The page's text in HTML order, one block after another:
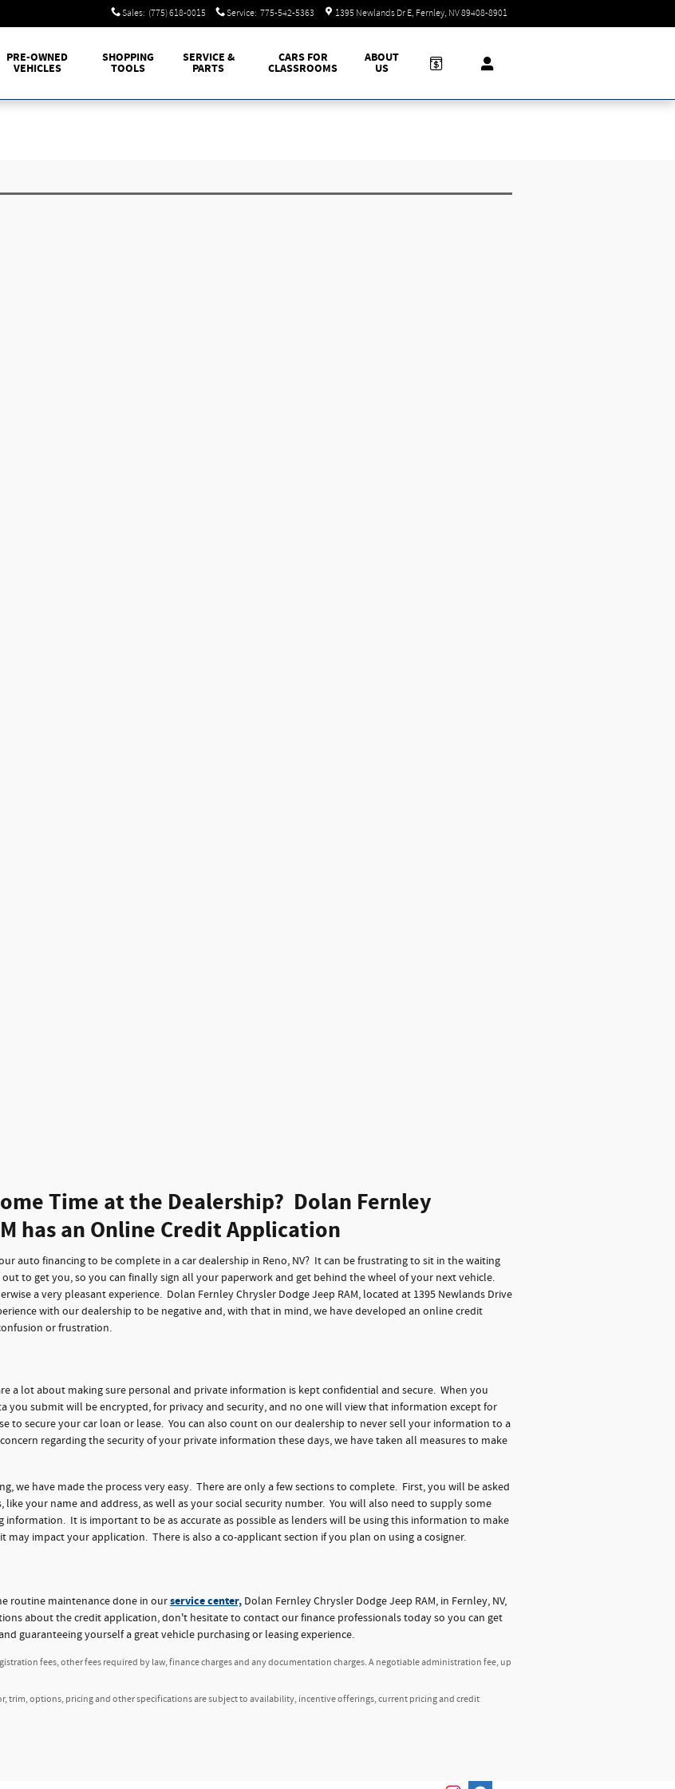
Sales: (775) 618-0015 Service: 775-542-5363 1395 Newlands Dr E Fernley, NV89408-8901
PRE-OWNED
VEHICLES
SHOPPING
TOOLS
SERVICE &
PARTS
CARS FOR
CLASSROOMS
ABOUT
US
Time at the Dealership? Dolan Fernley
has an Online Credit Application
auto financing to be complete in a car dealership in Reno, NV? It can be frustrating to sit in the waiting
to get you, so you can finally sign all your paperwork and get behind the wheel of your next vehicle.
a very pleasant experience. Dolan Fernley Chrysler Dodge Jeep RAM, located at 1395 Newlands Drive
with our dealership to be negative and, with that in mind, we have developed an online credit
or frustration.
a lot about making sure personal and private information is kept confidential and secure. When you
you submit will be encrypted, for privacy and security, and no one will view that information except for
to secure your car loan or lease. You can also count on our dealership to never sell your information to a
regarding the security of your private information these days, we have taken all measures to make
we have made the process very easy. There are only a few sections to complete. First, you will be asked
your name and address, as well as your social security number. You will also need to supply some
It is important to be as accurate as possible as lenders will be using this information to make
may impact your application. There is also a co-applicant section if you plan on using a cosigner.
routine maintenance done in ourservice center, Dolan Fernley Chrysler Dodge Jeep RAM, in Fernley, NV,
about the credit application, don't hesitate to contact our finance professionals today so you can get
guaranteeing yourself a great vehicle purchasing or leasing experience.
fees, other fees required by law, finance charges and any documentation charges. A negotiable administration fee, up
trim, options, pricing and other specifications are subject to availability, incentive offerings, current pricing and credit